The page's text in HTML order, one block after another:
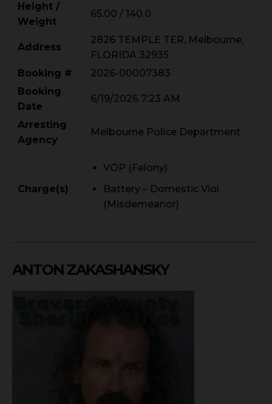
Height /
Weight
65.00 / 140.0
Address
2826 TEMPLE TER, Melbourne,
FLORIDA 32935
Booking #
2026-00007383
Booking
Date
6/19/2026 7:23 AM
Arresting
Agency
Melbourne Police Department
Charge(s)
VOP (Felony)
Battery – Domestic Viol
(Misdemeanor)
ANTON ZAKASHANSKY